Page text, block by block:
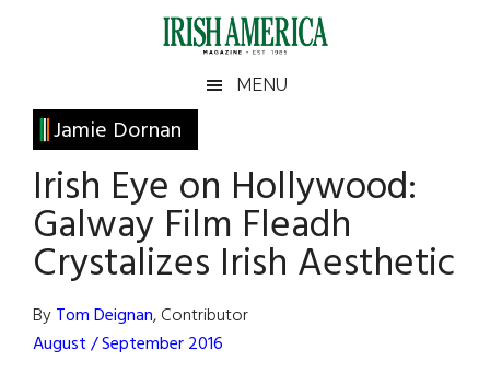
Irish
America
America
MENU
Jamie Dornan
Irish Eye on Hollywood:
Galway Film Fleadh
Crystalizes Irish Aesthetic
ByTom Deignan, Contributor
August / September 2016
Primary
Sidebar